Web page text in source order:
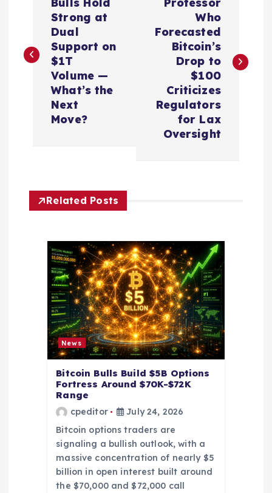
t
g
Bulls Hold
Strong at
Dual
Support on
$1T
Volume —
What’s the
Next
Move?
Professor
Who
Forecasted
Bitcoin’s
Drop to
$100
Criticizes
Regulators
for Lax
Oversight
Related Posts
News
Bitcoin Bulls Build $5B Options
Fortress Around $70K-$72K
Range
cpeditor
July 24, 2026
Bitcoin options traders are
signaling a bullish outlook, with a
massive concentration of nearly $5
billion in open interest built around
the $70,000 and $72,000 call